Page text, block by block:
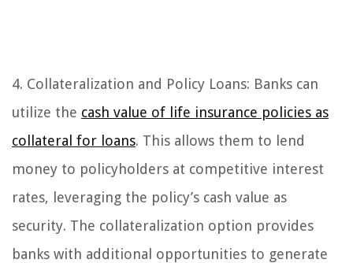
4. Collateralization and Policy Loans: Banks can
utilize the cash value of life insurance policies as
collateral for loans. This allows them to lend
money to policyholders at competitive interest
rates, leveraging the policy’s cash value as
security. The collateralization option provides
banks with additional opportunities to generate